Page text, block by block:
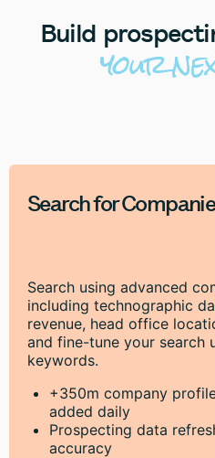
Build
your
Search for
Search using advanced
including technographic
revenue, head office
and fine-tune your search
keywords.
+350m company
added daily
Prospecting data
accuracy